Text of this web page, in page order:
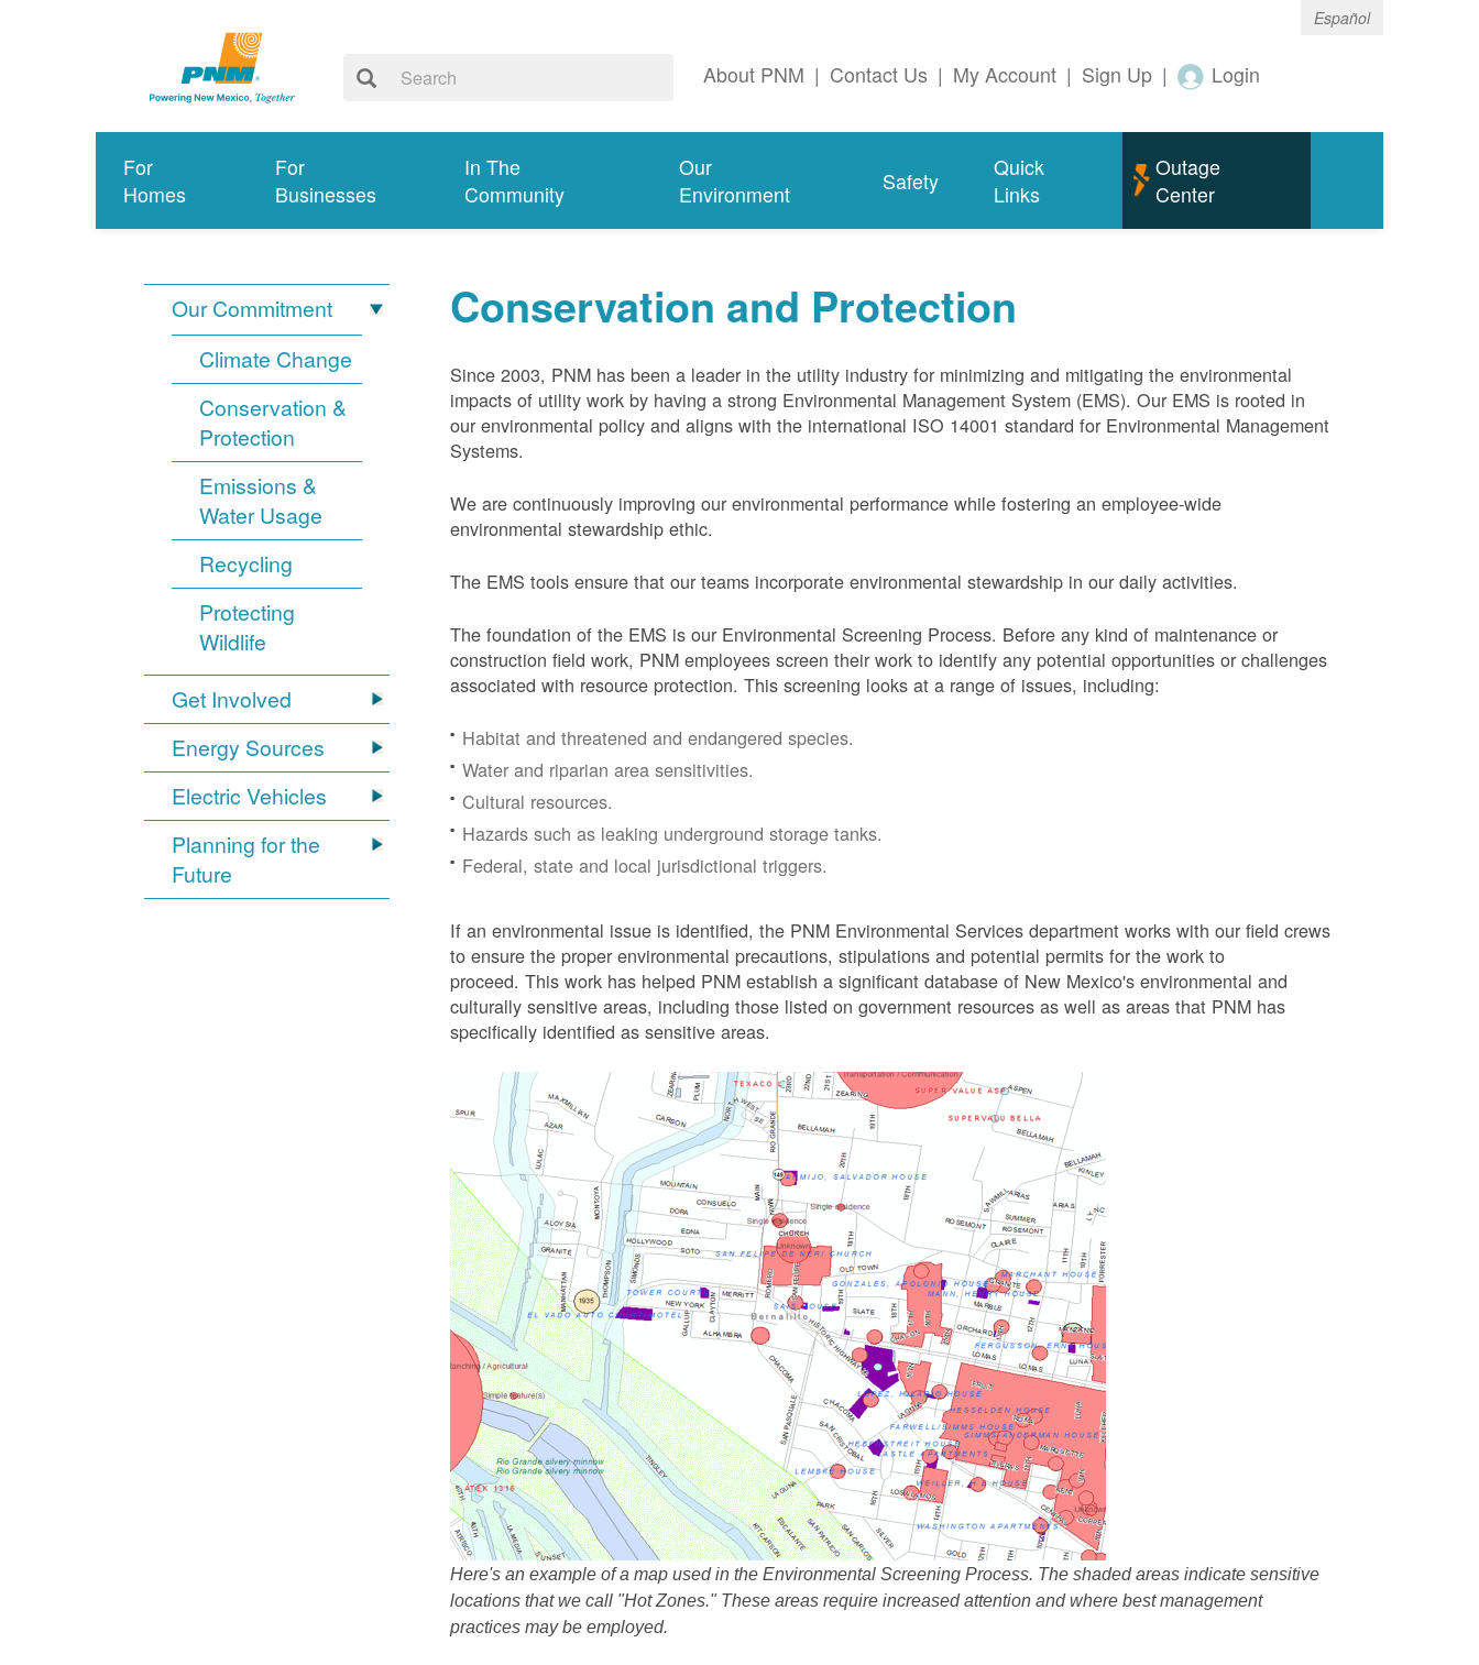
Español
About PNM | Contact Us | My Account | Sign Up | Login
For
Homes
For
Businesses
In The
Community
Our
Environment
Safety
Quick
Links
Outage
Center
Our Commitment
Climate Change
Conservation &
Protection
Emissions &
Water Usage
Recycling
Protecting
Wildlife
Get Involved
Energy Sources
Electric Vehicles
Planning for the
Future
Conservation and Protection
Since 2003, PNM has been a leader in the utility industry for minimizing and mitigating the environmental
impacts of utility work by having a strong Environmental Management System (EMS). Our EMS is rooted in
our environmental policy and aligns with the international ISO 14001 standard for Environmental Management
Systems.
We are continuously improving our environmental performance while fostering an employee-wide
environmental stewardship ethic.
The EMS tools ensure that our teams incorporate environmental stewardship in our daily activities.
The foundation of the EMS is our Environmental Screening Process. Before any kind of maintenance or
construction field work, PNM employees screen their work to identify any potential opportunities or challenges
associated with resource protection. This screening looks at a range of issues, including:
Habitat and threatened and endangered species.
Water and riparian area sensitivities.
Cultural resources.
Hazards such as leaking underground storage tanks.
Federal, state and local jurisdictional triggers.
If an environmental issue is identified, the PNM Environmental Services department works with our field crews
to ensure the proper environmental precautions, stipulations and potential permits for the work to
proceed.This work has helped PNM establish a significant database of New Mexico's environmental and
culturally sensitive areas, including those listed on government resources as well as areas that PNM has
specifically identified as sensitive areas.
Here's an example of a map used in the Environmental Screening Process. The shaded areas indicate sensitive
locations that we call "Hot Zones." These areas require increased attention and where best management
practices may be employed.